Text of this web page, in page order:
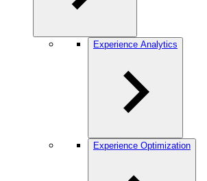
Experience Analytics
Experience Optimization